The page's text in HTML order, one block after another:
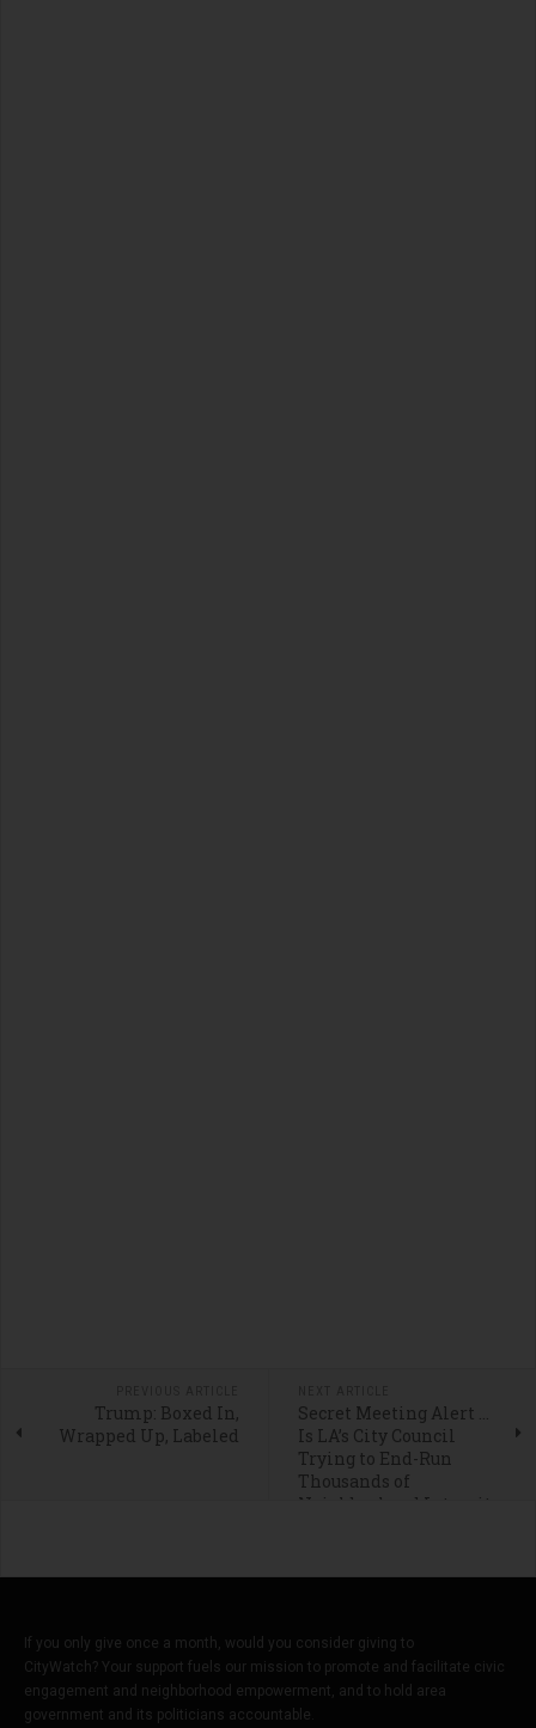
Trump: Boxed In,
Wrapped Up, Labeled
Secret Meeting Alert …
Is LA’s City Council
Trying to End-Run
Thousands of
Neighborhood Integrity
If you only give once a month, would you consider giving to
CityWatch? Your support fuels our mission to promote and facilitate civic
engagement and neighborhood empowerment, and to hold area
government and its politicians accountable.